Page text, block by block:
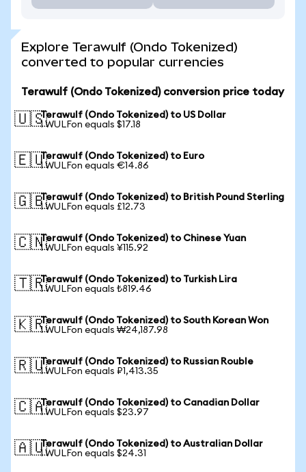
Explore Terawulf (Ondo Tokenized)
converted to popular currencies
Terawulf (Ondo Tokenized) conversion price today
🇺🇸Terawulf (Ondo Tokenized) to US Dollar
1 WULFon equals $17.18
🇪🇺Terawulf (Ondo Tokenized) to Euro
1 WULFon equals €14.86
🇬🇧Terawulf (Ondo Tokenized) to British Pound Sterling
1 WULFon equals £12.73
🇨🇳Terawulf (Ondo Tokenized) to Chinese Yuan
1 WULFon equals ¥115.92
🇹🇷Terawulf (Ondo Tokenized) to Turkish Lira
1 WULFon equals ₺819.46
🇰🇷Terawulf (Ondo Tokenized) to South Korean Won
1 WULFon equals ₩24,187.98
🇷🇺Terawulf (Ondo Tokenized) to Russian Rouble
1 WULFon equals ₽1,413.35
🇨🇦Terawulf (Ondo Tokenized) to Canadian Dollar
1 WULFon equals $23.97
🇦🇺Terawulf (Ondo Tokenized) to Australian Dollar
1 WULFon equals $24.31